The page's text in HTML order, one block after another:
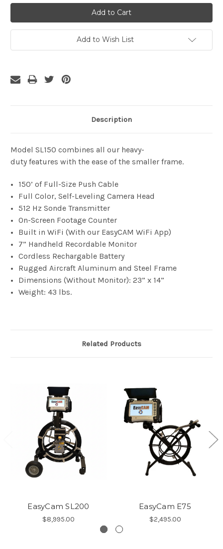
Add to Wish List
Description
Model SL150 combines all our heavy-
duty features with the ease of the smaller frame.
150’ of Full-Size Push Cable
Full Color, Self-Leveling Camera Head
512 Hz Sonde Transmitter
On-Screen Footage Counter
Built in WiFi (With our EasyCAM WiFi App)
7” Handheld Recordable Monitor
Cordless Rechargable Battery
Rugged Aircraft Aluminum and Steel Frame
Dimensions (Without Monitor): 23” x 14”
Weight: 43 lbs.
Related Products
EasyCam SL200
$8,995.00
EasyCam E75
$2,495.00